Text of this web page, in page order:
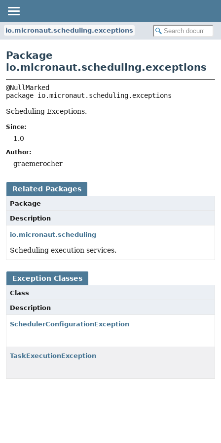
io.micronaut.scheduling.exceptions
Package
io.micronaut.scheduling.exceptions
package io.micronaut.scheduling.exceptions
Scheduling Exceptions.
Since:
1.0
Author:
graemerocher
Related Packages
Package
Description
io.micronaut.scheduling
Scheduling execution services.
Exception Classes
Class
Description
SchedulerConfigurationException
TaskExecutionException